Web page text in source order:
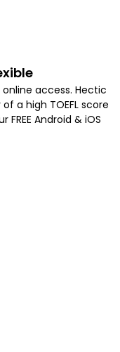
access. Hectic
a high TOEFL score
Android & iOS